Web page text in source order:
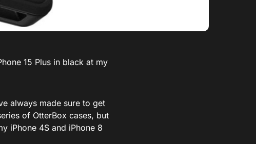
15 Plus in black at my
always made sure to get
of OtterBox cases, but
iPhone 4S and iPhone 8